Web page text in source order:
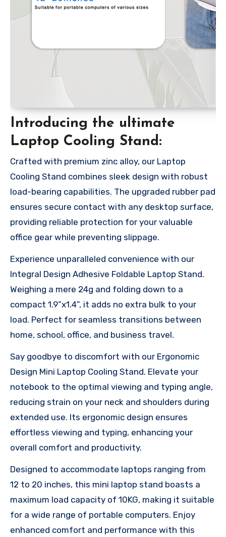
Introducing the ultimate
Laptop Cooling Stand:
Crafted with premium zinc alloy, our Laptop
Cooling Stand combines sleek design with robust
load-bearing capabilities. The upgraded rubber pad
ensures secure contact with any desktop surface,
providing reliable protection for your valuable
office gear while preventing slippage.
Experience unparalleled convenience with our
Integral Design Adhesive Foldable Laptop Stand.
Weighing a mere 24g and folding down to a
compact 1.9”x1.4”, it adds no extra bulk to your
load. Perfect for seamless transitions between
home, school, office, and business travel.
Say goodbye to discomfort with our Ergonomic
Design Mini Laptop Cooling Stand. Elevate your
notebook to the optimal viewing and typing angle,
reducing strain on your neck and shoulders during
extended use. Its ergonomic design ensures
effortless viewing and typing, enhancing your
overall comfort and productivity.
Designed to accommodate laptops ranging from
12 to 20 inches, this mini laptop stand boasts a
maximum load capacity of 10KG, making it suitable
for a wide range of portable computers. Enjoy
enhanced comfort and performance with this